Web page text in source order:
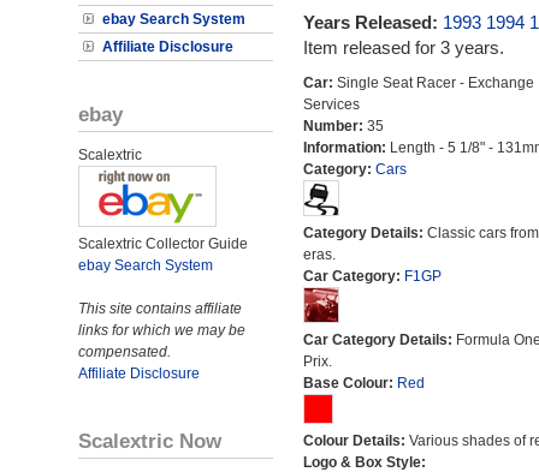
ebay Search System
Affiliate Disclosure
ebay
Scalextric
Scalextric Collector Guide
ebay Search System
This site contains affiliate
links for which we may be
compensated.
Affiliate Disclosure
Scalextric Now
Years Released: 1993 1994
Item released for 3 years.
Car: Single Seat Racer - Exchange
Services
Number: 35
Information: Length - 5 1/8" -
Category: Cars
Category Details: Classic cars
eras.
Car Category: F1GP
Car Category Details: Formula
Prix.
Base Colour: Red
Colour Details: Various shades of
Logo & Box Style: